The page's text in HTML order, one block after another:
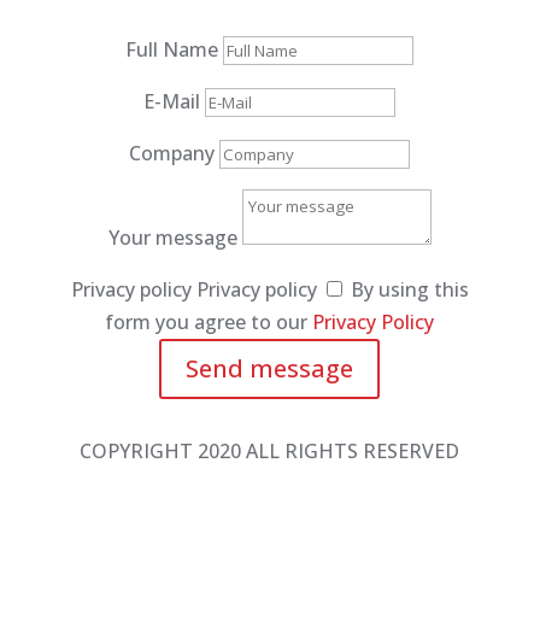
Full Name
E-Mail
Company
Your message
Privacy policy Privacy policy
By using this
form you agree to our Privacy Policy
Send message
COPYRIGHT 2020 ALL RIGHTS RESERVED